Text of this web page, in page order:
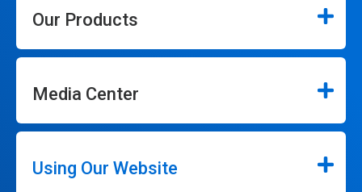
Our Products
Media Center
Using Our Website